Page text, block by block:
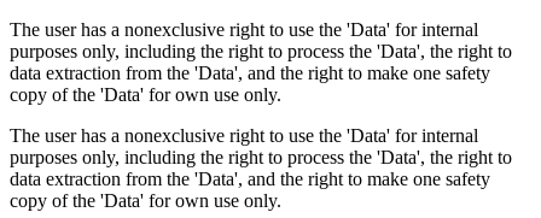
The user has a nonexclusive right to use the 'Data' for internal
purposes only, including the right to process the 'Data', the right to
data extraction from the 'Data', and the right to make one safety
copy of the 'Data' for own use only.
The user has a nonexclusive right to use the 'Data' for internal
purposes only, including the right to process the 'Data', the right to
data extraction from the 'Data', and the right to make one safety
copy of the 'Data' for own use only.